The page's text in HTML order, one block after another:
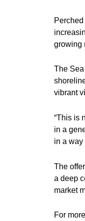
growing
The
vibrant
“This is
in a
in a way
The
a deep
market
For